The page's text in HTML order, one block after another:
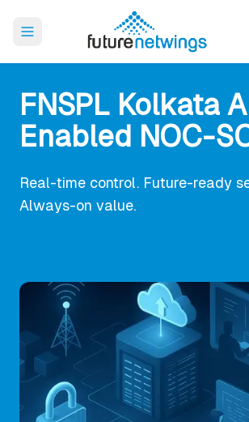
Open main menu
FNSPL Kolkata AI
Enabled NOC-
Real-time control. Future-ready
Always-on value.